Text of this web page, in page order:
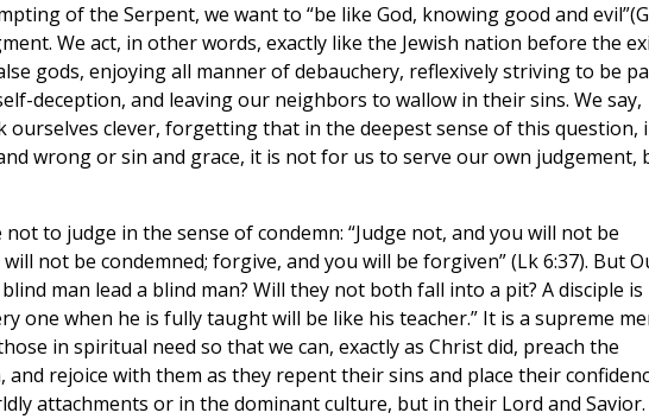
of the Serpent, we want to “be like God, knowing good and
We act, in other words, exactly like the Jewish nation before the
gods, enjoying all manner of debauchery, reflexively striving to be
deception, and leaving our neighbors to wallow in their sins. We say,
ourselves clever, forgetting that in the deepest sense of this question,
wrong or sin and grace, it is not for us to serve our own judgement,
to judge in the sense of condemn: “Judge not, and you will not be
not be condemned; forgive, and you will be forgiven” (Lk 6:37). But
man lead a blind man? Will they not both fall into a pit? A disciple is
one when he is fully taught will be like his teacher.” It is a supreme
in spiritual need so that we can, exactly as Christ did, preach the
rejoice with them as they repent their sins and place their
attachments or in the dominant culture, but in their Lord and Savior.